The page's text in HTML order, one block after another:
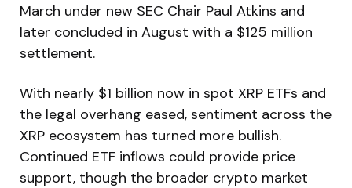
March under new SEC Chair Paul Atkins and
later concluded in August with a $125 million
settlement.
With nearly $1 billion now in spot XRP ETFs and
the legal overhang eased, sentiment across the
XRP ecosystem has turned more bullish.
Continued ETF inflows could provide price
support, though the broader crypto market